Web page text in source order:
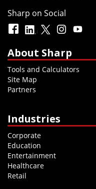
Sharp on Social
About Sharp
Tools and Calculators
Site Map
Partners
Industries
Corporate
Education
Entertainment
Healthcare
Retail